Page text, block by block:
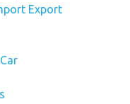
Export